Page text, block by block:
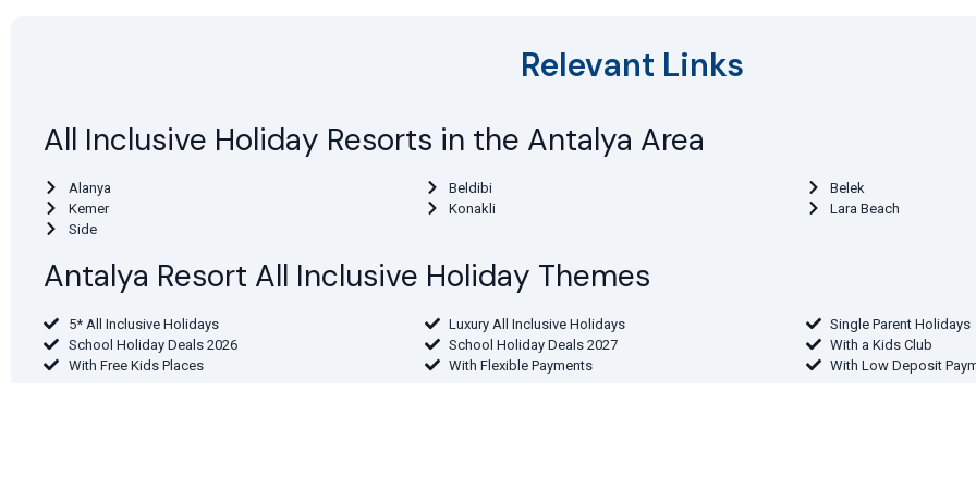
Relevant Links
All Inclusive Holiday Resorts in the Antalya Area
Alanya Beldibi
Belek
Kemer
Konakli
Lara Beach
Side
Antalya Resort All Inclusive Holiday Themes
5* All Inclusive Holidays Luxury All Inclusive Holidays
Single Parent Holidays
School Holiday Deals 2026
School Holiday Deals 2027
With a Kids Club
With Free Kids Places
With Flexible Payments With Low Deposit